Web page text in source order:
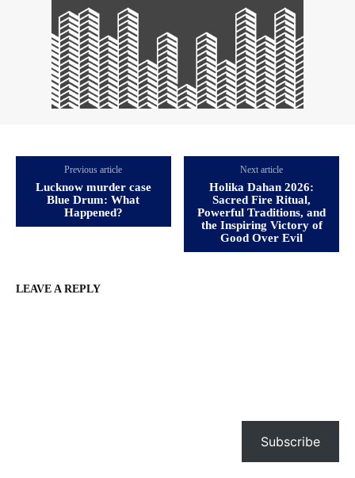
Previous article
Lucknow murder case
Blue Drum: What
Happened?
Next article
Holika Dahan 2026:
Sacred Fire Ritual,
Powerful Traditions, and
the Inspiring Victory of
Good Over Evil
LEAVE A REPLY
Subscribe